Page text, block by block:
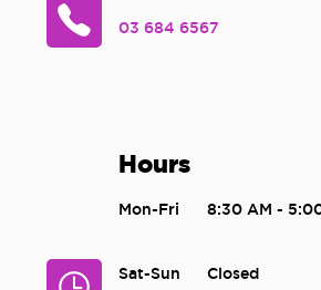
03 684 6567
Hours
Mon-Fri 8:30 AM -
Sat-Sun Closed